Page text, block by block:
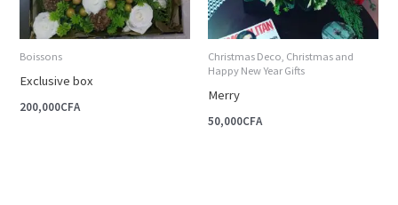
Boissons
Exclusive box
200,000CFA
Christmas Deco, Christmas and
Happy New Year Gifts
Merry
50,000CFA